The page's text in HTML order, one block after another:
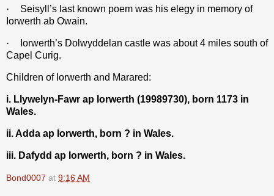
·
Seisyll’s last known poem was his elegy in memory of
Iorwerth ab Owain.
·
Iorwerth’s Dolwyddelan castle was about 4 miles south of
Capel Curig.
Children of Iorwerth and Marared:
i. Llywelyn-Fawr ap Iorwerth (19989730), born 1173 in
Wales.
ii. Adda ap Iorwerth, born ? in Wales.
iii. Dafydd ap Iorwerth, born ? in Wales.
Bond0007 at 9:16 AM